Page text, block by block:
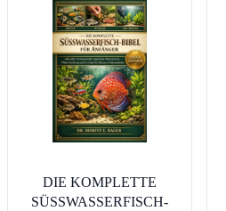
de ... survie de l'aigle
couronné. (French Edition)
DIE KOMPLETTE
SÜSSWASSERFISCH-